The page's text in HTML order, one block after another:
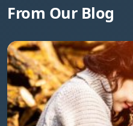
From Our Blog